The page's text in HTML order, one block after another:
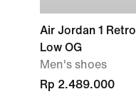
Air Jordan 1 Retro
Low OG
Men's shoes
Rp 2.489.000